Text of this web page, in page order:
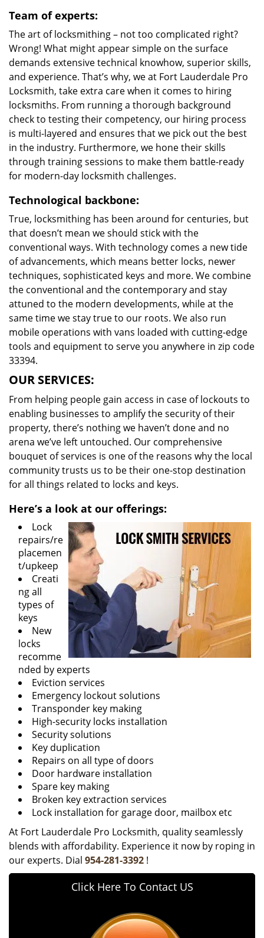
Team of experts:
The art of locksmithing – not too complicated right?
Wrong! What might appear simple on the surface
demands extensive technical knowhow, superior skills,
and experience. That’s why, we at Fort Lauderdale Pro
Locksmith, take extra care when it comes to hiring
locksmiths. From running a thorough background
check to testing their competency, our hiring process
is multi-layered and ensures that we pick out the best
in the industry. Furthermore, we hone their skills
through training sessions to make them battle-ready
for modern-day locksmith challenges.
Technological backbone:
True, locksmithing has been around for centuries, but
that doesn’t mean we should stick with the
conventional ways. With technology comes a new tide
of advancements, which means better locks, newer
techniques, sophisticated keys and more. We combine
the conventional and the contemporary and stay
attuned to the modern developments, while at the
same time we stay true to our roots. We also run
mobile operations with vans loaded with cutting-edge
tools and equipment to serve you anywhere in zip code
33394.
OUR SERVICES:
From helping people gain access in case of lockouts to
enabling businesses to amplify the security of their
property, there’s nothing we haven’t done and no
arena we’ve left untouched. Our comprehensive
bouquet of services is one of the reasons why the local
community trusts us to be their one-stop destination
for all things related to locks and keys.
Here’s a look at our offerings:
Lock
repairs/re
placemen
t/upkeep
Creati
ng all
types of
keys
New
locks
recomme
nded by experts
Eviction services
Emergency lockout solutions
Transponder key making
High-security locks installation
Security solutions
Key duplication
Repairs on all type of doors
Door hardware installation
Spare key making
Broken key extraction services
Lock installation for garage door, mailbox etc
At Fort Lauderdale Pro Locksmith, quality seamlessly
blends with affordability. Experience it now by roping in
our experts. Dial 954-281-3392 !
Click Here To Contact US